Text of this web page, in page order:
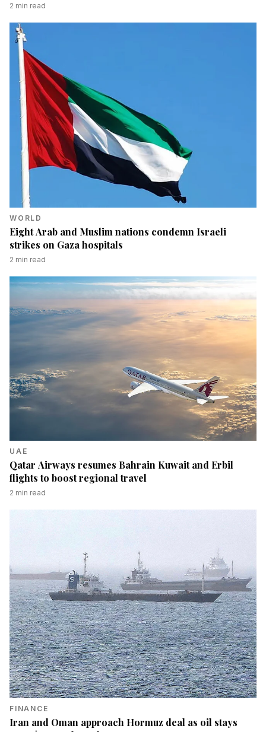
2 min read
WORLD
Eight Arab and Muslim nations condemn Israeli
strikes on Gaza hospitals
2 min read
UAE
Qatar Airways resumes Bahrain Kuwait and Erbil
flights to boost regional travel
2 min read
FINANCE
Iran and Oman approach Hormuz deal as oil stays